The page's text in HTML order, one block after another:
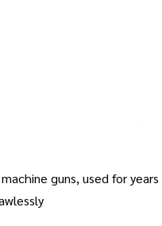
guns, used for